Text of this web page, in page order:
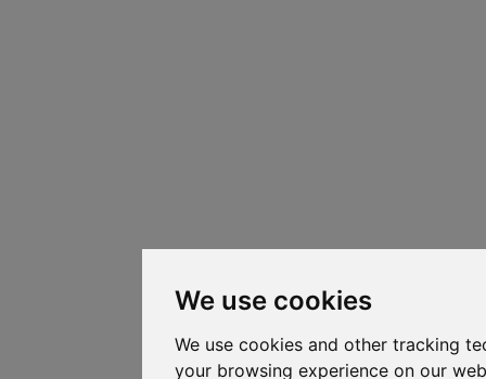
We use cookies
We use cookies and other tracking
your browsing experience on our